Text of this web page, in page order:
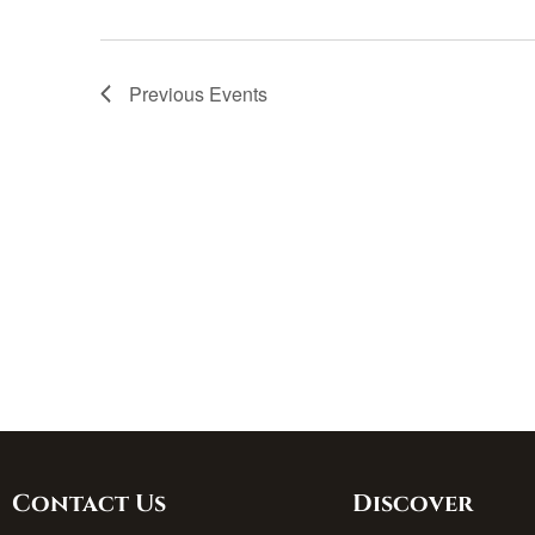
Previous Events
Contact Us Discover